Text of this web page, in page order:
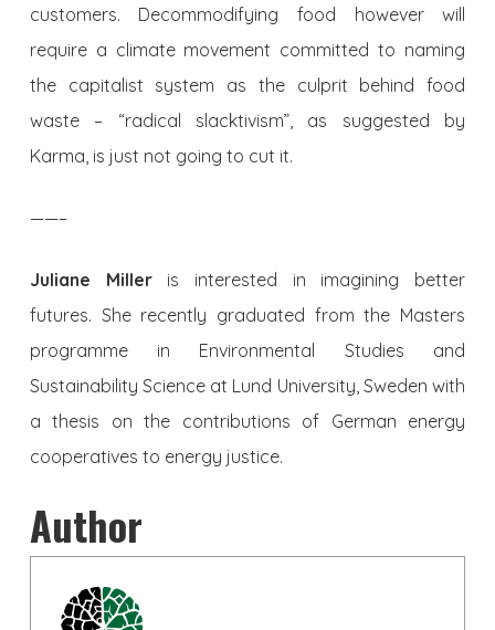
customers. Decommodifying food however will
require a climate movement committed to naming
the capitalist system as the culprit behind food
waste – “radical slacktivism”, as suggested by
Karma, is just not going to cut it.
——–
Juliane Milleris interested in imagining better
futures. She recently graduated from the Masters
programme in Environmental Studies and
Sustainability Science at Lund University, Sweden with
a thesis on the contributions of German energy
cooperatives to energy justice.
Author